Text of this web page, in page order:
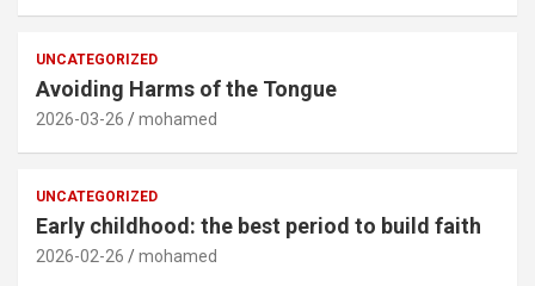
UNCATEGORIZED
Avoiding Harms of the Tongue
2026-03-26 mohamed
UNCATEGORIZED
Early childhood: the best period to build faith
2026-02-26 mohamed